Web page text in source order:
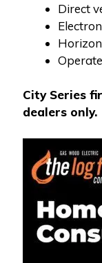
Direct
City Series
dealers only.